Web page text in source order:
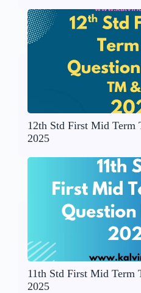
12th Std First Mid Term
2025
11th Std First Mid Term
2025